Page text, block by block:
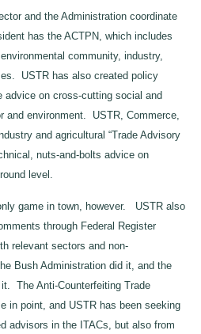
and the Administration coordinate
has the ACTPN, which includes
community, industry,
USTR has also created policy
on cross-cutting social and
and environment. USTR, Commerce,
and agricultural “Trade Advisory
nuts-and-bolts advice on
level.
game in town, however. USTR also
through Federal Register
relevant sectors and non-
Bush Administration did it, and the
The Anti-Counterfeiting Trade
in point, and USTR has been seeking
advisors in the ITACs, but also from